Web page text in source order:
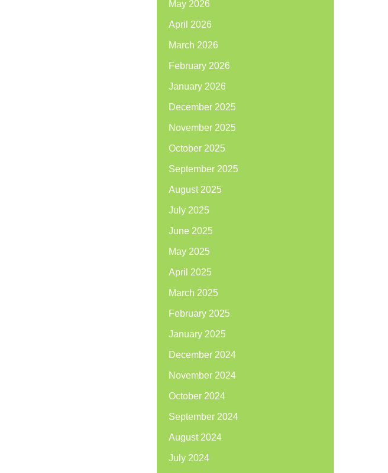
May 2026
April 2026
March 2026
February 2026
January 2026
December 2025
November 2025
October 2025
September 2025
August 2025
July 2025
June 2025
May 2025
April 2025
March 2025
February 2025
January 2025
December 2024
November 2024
October 2024
September 2024
August 2024
July 2024